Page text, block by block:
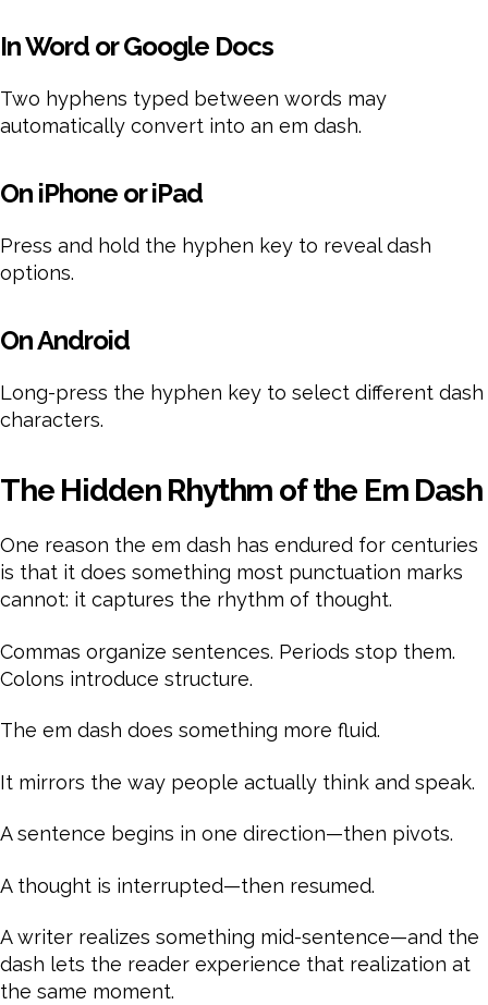
In Word or Google Docs
Two hyphens typed between words may
automatically convert into an em dash.
On iPhone or iPad
Press and hold the hyphen key to reveal dash
options.
On Android
Long-press the hyphen key to select different dash
characters.
The Hidden Rhythm of the Em Dash
One reason the em dash has endured for centuries
is that it does something most punctuation marks
cannot: it captures the rhythm of thought.
Commas organize sentences. Periods stop them.
Colons introduce structure.
The em dash does something more fluid.
It mirrors the way people actually think and speak.
A sentence begins in one direction—then pivots.
A thought is interrupted—then resumed.
A writer realizes something mid-sentence—and the
dash lets the reader experience that realization at
the same moment.